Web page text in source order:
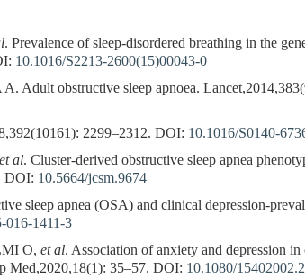
. Prevalence of sleep-disordered breathing in the
10.1016/S2213-2600(15)00043-0
obstructive sleep apnoea.
2299–2312. DOI: 10.1016/S0140-
et al. Cluster-derived obstructive sleep apnea
DOI: 10.5664/jcsm.9674
sleep apnea (OSA) and clinical depression-
016-1411-3
O, et al. Association of anxiety and depression in
Med,2020,18(1): 35–57. DOI: 10.1080/